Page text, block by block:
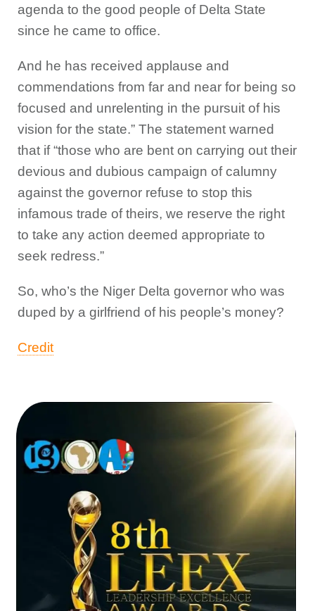
agenda to the good people of Delta State
since he came to office.
And he has received applause and
commendations from far and near for being so
focused and unrelenting in the pursuit of his
vision for the state.” The statement warned
that if “those who are bent on carrying out their
devious and dubious campaign of calumny
against the governor refuse to stop this
infamous trade of theirs, we reserve the right
to take any action deemed appropriate to
seek redress.”
So, who’s the Niger Delta governor who was
duped by a girlfriend of his people’s money?
Credit